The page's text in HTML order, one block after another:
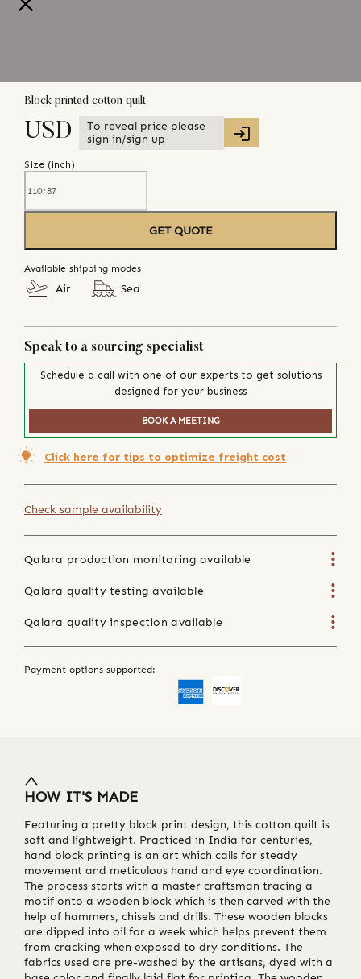
Block printed cotton quilt
USD
To reveal price please
sign in/sign up
Size (inch)
GET QUOTE
Available shipping modes
Air Sea
Speak to a sourcing specialist
Schedule a call with one of our experts to get solutions
designed for your business
BOOK A MEETING
Click here for tips to optimize freight cost
Check sample availability
Qalara production monitoring available
Qalara quality testing available
Qalara quality inspection available
Payment options supported:
HOW IT'S MADE
Featuring a pretty block print design, this cotton quilt is
soft and lightweight. Practiced in India for centuries,
hand block printing is an art which calls for steady
movement and meticulous hand and eye coordination.
The process starts with a master craftsman tracing a
motif onto a wooden block which is then carved with the
help of hammers, chisels and drills. These wooden blocks
are dipped into oil for a week which helps prevent them
from cracking when exposed to dry conditions. The
fabrics used are pre-washed by the artisans, dyed with a